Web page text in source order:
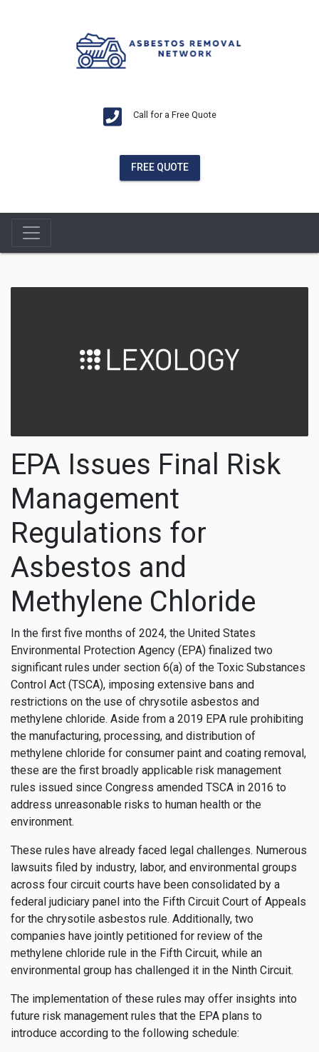
Call for a Free Quote
FREE QUOTE
EPA Issues Final Risk
Management
Regulations for
Asbestos and
Methylene Chloride
In the first five months of 2024, the United States
Environmental Protection Agency (EPA) finalized two
significant rules under section 6(a) of the Toxic Substances
Control Act (TSCA), imposing extensive bans and
restrictions on the use of chrysotile asbestos and
methylene chloride. Aside from a 2019 EPA rule prohibiting
the manufacturing, processing, and distribution of
methylene chloride for consumer paint and coating removal,
these are the first broadly applicable risk management
rules issued since Congress amended TSCA in 2016 to
address unreasonable risks to human health or the
environment.
These rules have already faced legal challenges. Numerous
lawsuits filed by industry, labor, and environmental groups
across four circuit courts have been consolidated by a
federal judiciary panel into the Fifth Circuit Court of Appeals
for the chrysotile asbestos rule. Additionally, two
companies have jointly petitioned for review of the
methylene chloride rule in the Fifth Circuit, while an
environmental group has challenged it in the Ninth Circuit.
The implementation of these rules may offer insights into
future risk management rules that the EPA plans to
introduce according to the following schedule: